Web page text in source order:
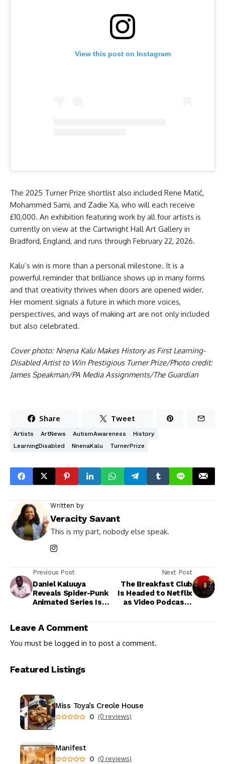
View this post on Instagram
The 2025 Turner Prize shortlist also included Rene Matić,
Mohammed Sami, and Zadie Xa, who will each receive
£10,000. An exhibition featuring work by all four artists is
currently on view at the Cartwright Hall Art Gallery in
Bradford, England, and runs through February 22, 2026.
Kalu’s win is more than a personal milestone. It is a
powerful reminder that brilliance shows up in many forms
and that creativity thrives when doors are opened wider.
Her moment signals a future in which more voices,
perspectives, and ways of making art are not only included
but also celebrated.
Cover photo: Nnena Kalu Makes History as First Learning-
Disabled Artist to Win Prestigious Turner Prize/Photo credit:
James Speakman/PA Media Assignments/The Guardian
Share Tweet
Artists ArtNews AutismAwareness
History
LearningDisabled
NnenaKalu TurnerPrize
Written by
Veracity Savant
This is my part, nobody else speak.
Previous Post
Daniel Kaluuya
Reveals Spider-Punk
Animated Series Is
Next Post
The Breakfast Club
Is Headed to Netflix
as Video Podcasts
Leave A Comment
You must be logged in to post a comment.
Featured Listings
Miss Toya’s Creole House
0 (0 reviews)
Manifest
0 (0 reviews)